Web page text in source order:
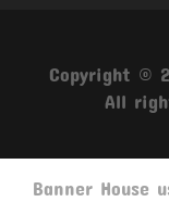
Copyright ©
All
Banner House